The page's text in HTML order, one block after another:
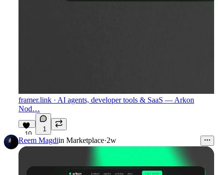
framer.link · AI agents, developer tools & SaaS — Arkon
Nod…
10
1
Reem Magdiin Marketplace·2w